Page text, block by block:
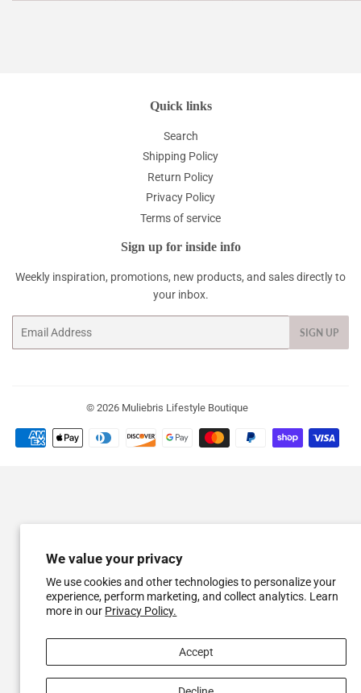
We value your privacy
We use cookies and other technologies to personalize your
experience, perform marketing, and collect analytics. Learn
more in our Privacy Policy.
Accept
Quick links
Search
Shipping Policy
Return Policy
Privacy Policy
Terms of service
Sign up for inside info
Weekly inspiration, promotions, new products, and sales directly to
your inbox.
SIGN UP
© 2026 Muliebris Lifestyle Boutique
Payment